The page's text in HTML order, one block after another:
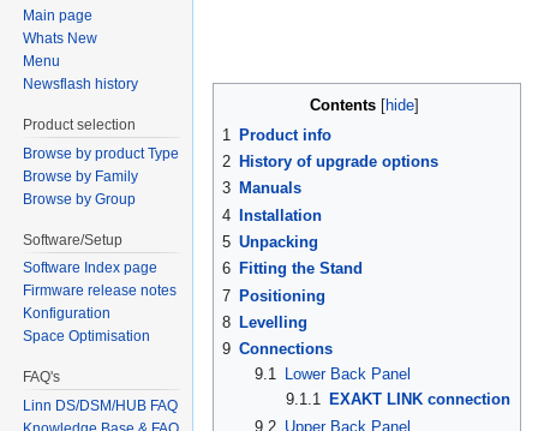
Contents [hide]
1 Product info
2 History of upgrade options
3 Manuals
4 Installation
5 Unpacking
6 Fitting the Stand
7 Positioning
8 Levelling
9 Connections
9.1
Lower Back Panel
9.1.1 EXAKT LINK connection
9.2 Upper Back Panel
Main page
Whats New
Menu
Newsflash history
Product selection
Browse by product Type
Browse by Family
Browse by Group
Software/Setup
Software Index page
Firmware release notes
Konfiguration
Space Optimisation
FAQ's
Linn DS/DSM/HUB FAQ